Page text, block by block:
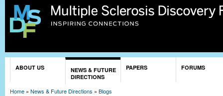
ABOUT US
NEWS & FUTURE
DIRECTIONS
PAPERS FORUMS
Home » News & Future Directions » Blogs